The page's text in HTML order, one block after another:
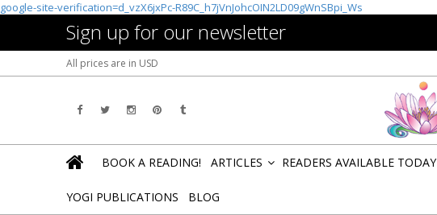
google-site-verification=d_vzX6jxPc-R89C_h7jVnJohcOIN2LD09gWnSBpi_Ws
Sign up for our newsletter
All prices are in USD
BOOK A READING! ARTICLES READERS AVAILABLE TODAY
YOGI PUBLICATIONS BLOG